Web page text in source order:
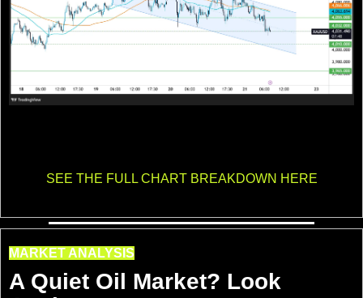
SEE THE FULL CHART BREAKDOWN HERE
MARKET ANALYSIS
A Quiet Oil Market? Look